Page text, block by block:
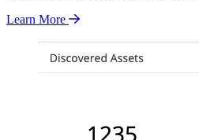
Learn More